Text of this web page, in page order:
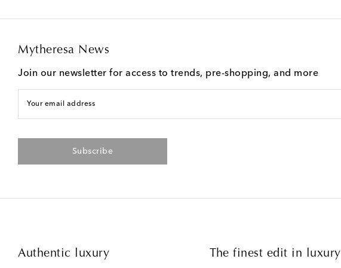
Mytheresa News
Join our newsletter for access to trends, pre-shopping, and more
Your email address
Subscribe
Authentic luxury The finest edit in luxury